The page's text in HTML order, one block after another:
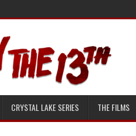
CRYSTAL LAKE SERIES THE FILMS